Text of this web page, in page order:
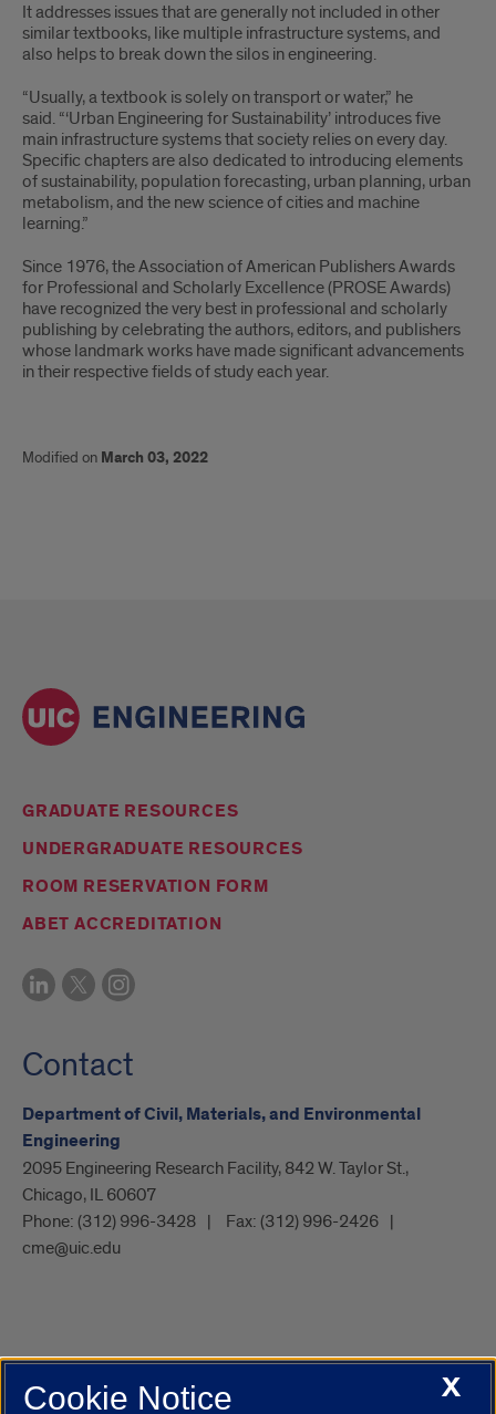
It addresses issues that are generally not included in other
similar textbooks, like multiple infrastructure systems, and
also helps to break down the silos in engineering.
“Usually, a textbook is solely on transport or water,” he
said. “‘Urban Engineering for Sustainability’ introduces five
main infrastructure systems that society relies on every day.
Specific chapters are also dedicated to introducing elements
of sustainability, population forecasting, urban planning, urban
metabolism, and the new science of cities and machine
learning.”
Since 1976, the Association of American Publishers Awards
for Professional and Scholarly Excellence (PROSE Awards)
have recognized the very best in professional and scholarly
publishing by celebrating the authors, editors, and publishers
whose landmark works have made significant advancements
in their respective fields of study each year.
Modified on March 03, 2022
GRADUATE RESOURCES
UNDERGRADUATE RESOURCES
ROOM RESERVATION FORM
ABET ACCREDITATION
Contact
Department of Civil, Materials, and Environmental
Engineering
2095 Engineering Research Facility, 842 W. Taylor St.,
Chicago, IL 60607
Phone: (312) 996-3428 Fax: (312) 996-2426
cme@uic.edu
UIC.edu Academic Calendar Campus DirectoryX
Cookie Notice